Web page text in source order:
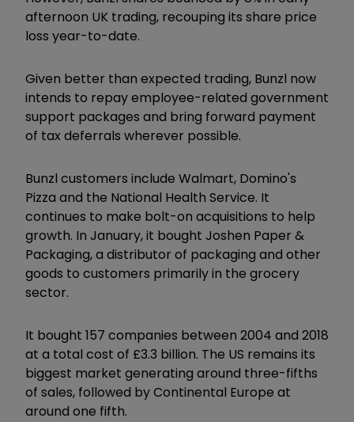
afternoon UK trading, recouping its share price
loss year-to-date.
Given better than expected trading, Bunzl now
intends to repay employee-related government
support packages and bring forward payment
of tax deferrals wherever possible.
Bunzl customers include Walmart, Domino's
Pizza and the National Health Service. It
continues to make bolt-on acquisitions to help
growth. In January, it bought Joshen Paper &
Packaging, a distributor of packaging and other
goods to customers primarily in the grocery
sector.
It bought 157 companies between 2004 and 2018
at a total cost of £3.3 billion. The US remains its
biggest market generating around three-fifths
of sales, followed by Continental Europe at
around one fifth.